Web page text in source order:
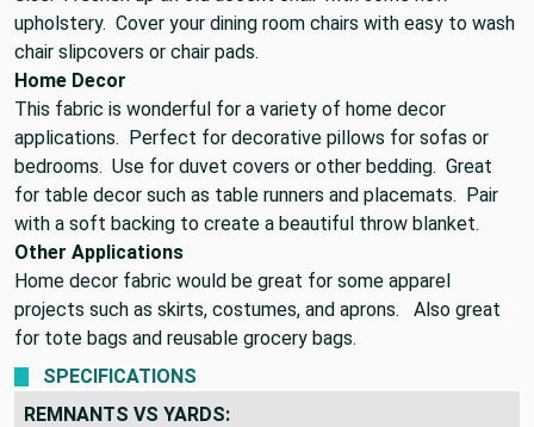
upholstery. Cover your dining room chairs with easy to wash
chair slipcovers or chair pads.
Home Decor
This fabric is wonderful for a variety of home decor
applications. Perfect for decorative pillows for sofas or
bedrooms. Use for duvet covers or other bedding. Great
for table decor such as table runners and placemats. Pair
with a soft backing to create a beautiful throw blanket.
Other Applications
Home decor fabric would be great for some apparel
projects such as skirts, costumes, and aprons. Also great
for tote bags and reusable grocery bags.
SPECIFICATIONS
REMNANTS VS YARDS: